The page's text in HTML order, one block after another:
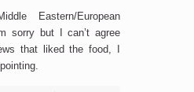
Eastern/European
sorry but I can’t agree
that liked the food, I